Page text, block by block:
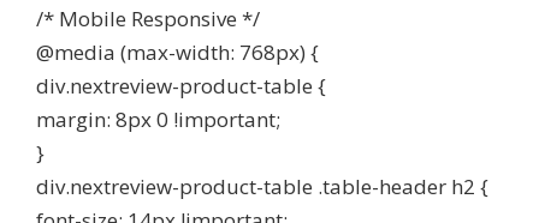
/* Mobile Responsive */
@media (max-width: 768px) {
div.nextreview-product-table {
margin: 8px 0 !important;
}
div.nextreview-product-table .table-header h2 {